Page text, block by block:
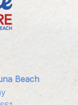
Beach